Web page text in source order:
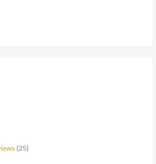
(25)